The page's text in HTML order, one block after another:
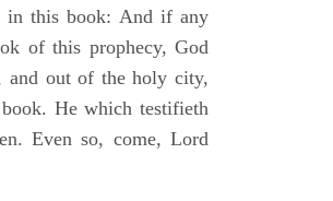
in this book: And if any
of this prophecy, God
and out of the holy city,
He which testifieth
Even so, come, Lord